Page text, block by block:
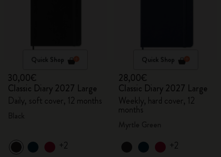
Quick Shop
30,00€
Classic Diary 2027 Large
Daily, soft cover, 12 months
+2
Quick Shop
28,00€
Classic Diary 2027 Large
Weekly, hard cover, 12
months
+2